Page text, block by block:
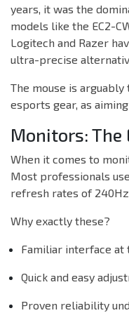
years, it was the
models like the EC2-
Logitech and Razer
ultra-precise
The mouse is
esports gear, as
Monitors: The
When it comes to
Most professionals
refresh rates of
Why exactly these?
Familiar interface at
Quick and easy
Proven reliability